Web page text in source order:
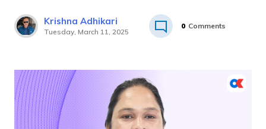
Krishna Adhikari
Tuesday, March 11, 2025
0 Comments